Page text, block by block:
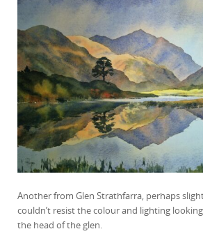
Another from Glen Strathfarra, perhaps
couldn’t resist the colour and lighting
the head of the glen.